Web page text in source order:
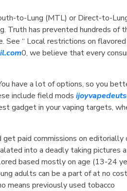
to-Lung (MTL) or Direct-to-
Truth has prevented hundreds of
“ Local restrictions on
0, we believe that every
have a lot of options, so you
include field mods
gadget in your vaping targets,
paid commissions on editorially
into a deadly taking pictures
based mostly on age (13-24
adults can be a part of at no
means previously used tobacco